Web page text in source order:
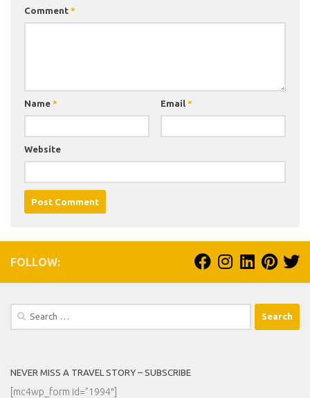
Comment *
Name * Email *
Website
FOLLOW:
Search
NEVER MISS A TRAVEL STORY – SUBSCRIBE
[mc4wp_form id=”1994″]